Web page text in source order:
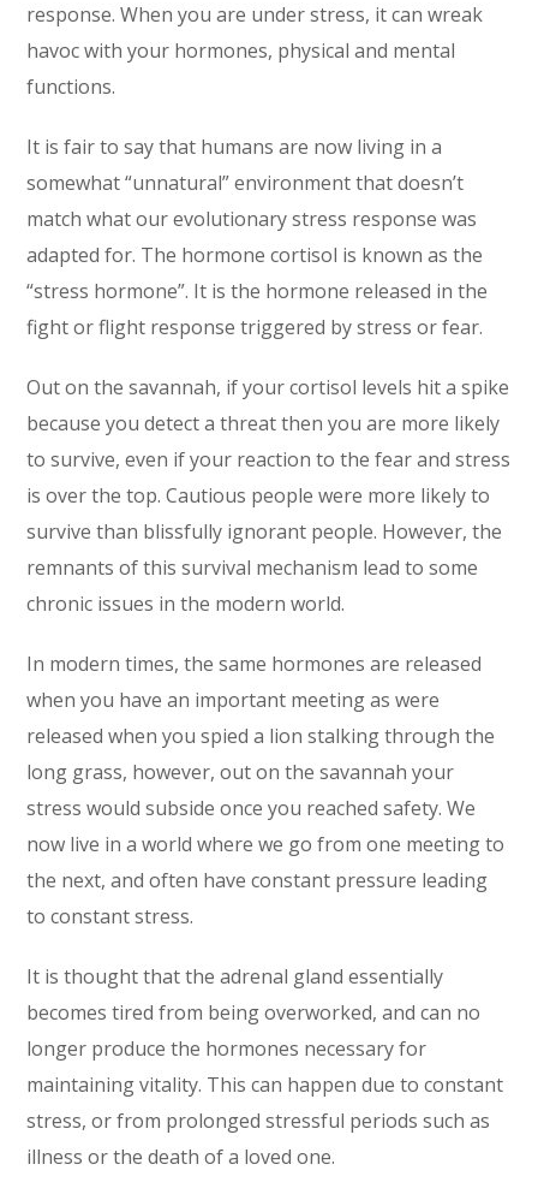
response. When you are under stress, it can wreak
havoc with your hormones, physical and mental
functions.
It is fair to say that humans are now living in a
somewhat “unnatural” environment that doesn’t
match what our evolutionary stress response was
adapted for. The hormone cortisol is known as the
“stress hormone”. It is the hormone released in the
fight or flight response triggered by stress or fear.
Out on the savannah, if your cortisol levels hit a spike
because you detect a threat then you are more likely
to survive, even if your reaction to the fear and stress
is over the top. Cautious people were more likely to
survive than blissfully ignorant people. However, the
remnants of this survival mechanism lead to some
chronic issues in the modern world.
In modern times, the same hormones are released
when you have an important meeting as were
released when you spied a lion stalking through the
long grass, however, out on the savannah your
stress would subside once you reached safety. We
now live in a world where we go from one meeting to
the next, and often have constant pressure leading
to constant stress.
It is thought that the adrenal gland essentially
becomes tired from being overworked, and can no
longer produce the hormones necessary for
maintaining vitality. This can happen due to constant
stress, or from prolonged stressful periods such as
illness or the death of a loved one.